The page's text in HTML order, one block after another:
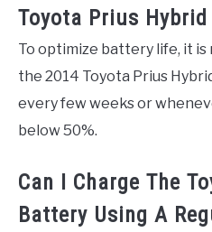
Toyota Prius
To optimize battery life, it
the 2014 Toyota Prius
every few weeks or
below 50%.
Can I Charge The
Battery Using A